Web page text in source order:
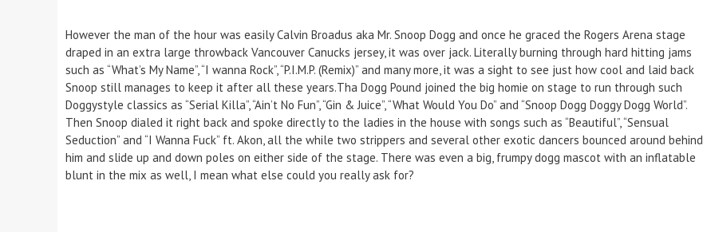
However the man of the hour was easily Calvin Broadus aka Mr. Snoop Dogg and once he graced the Rogers Arena stage
draped in an extra large throwback Vancouver Canucks jersey, it was over jack. Literally burning through hard hitting jams
such as “What’s My Name”, “I wanna Rock”, “P.I.M.P. (Remix)” and many more, it was a sight to see just how cool and laid back
Snoop still manages to keep it after all these years.Tha Dogg Pound joined the big homie on stage to run through such
Doggystyle classics as “Serial Killa”, “Ain’t No Fun”, “Gin & Juice”, “What Would You Do” and “Snoop Dogg Doggy Dogg World”.
Then Snoop dialed it right back and spoke directly to the ladies in the house with songs such as “Beautiful”, “Sensual
Seduction” and “I Wanna Fuck” ft. Akon, all the while two strippers and several other exotic dancers bounced around behind
him and slide up and down poles on either side of the stage. There was even a big, frumpy dogg mascot with an inflatable
blunt in the mix as well, I mean what else could you really ask for?